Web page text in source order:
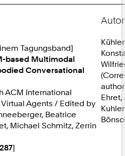
Tagungsband]
based Multimodal
Conversational
ACM International
Agents / Edited by
Beatrice
Michael Schmitz, Zerrin
]
Ehret,